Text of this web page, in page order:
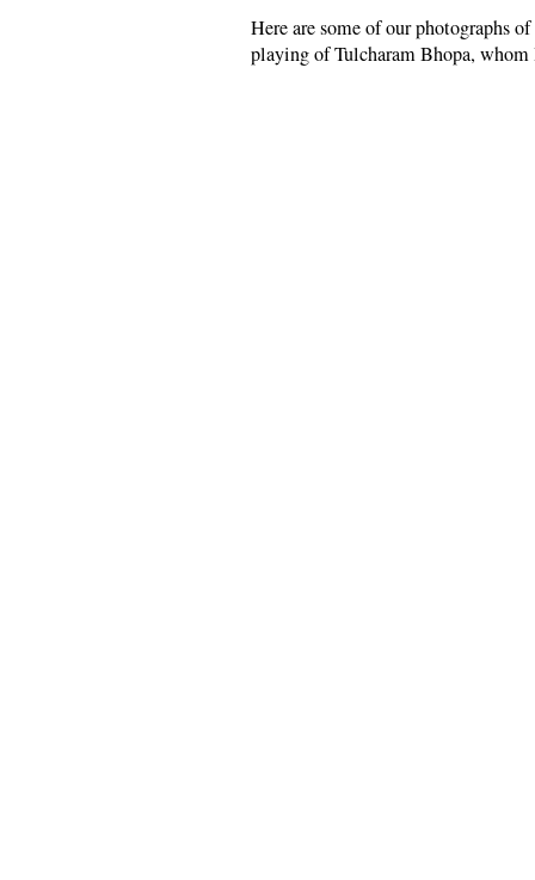
Here are some of our photographs
playing of Tulcharam Bhopa, whom